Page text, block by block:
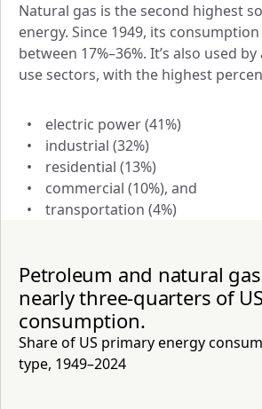
Natural gas is the second highest
energy. Since 1949, its
between 17%–36%. It’s also used
use sectors, with the highest
electric power (41%)
industrial (32%)
residential (13%)
commercial (10%), and
transportation (4%)
Petroleum and natural
nearly three-quarters of
consumption.
Share of US primary energy
type, 1949–2024